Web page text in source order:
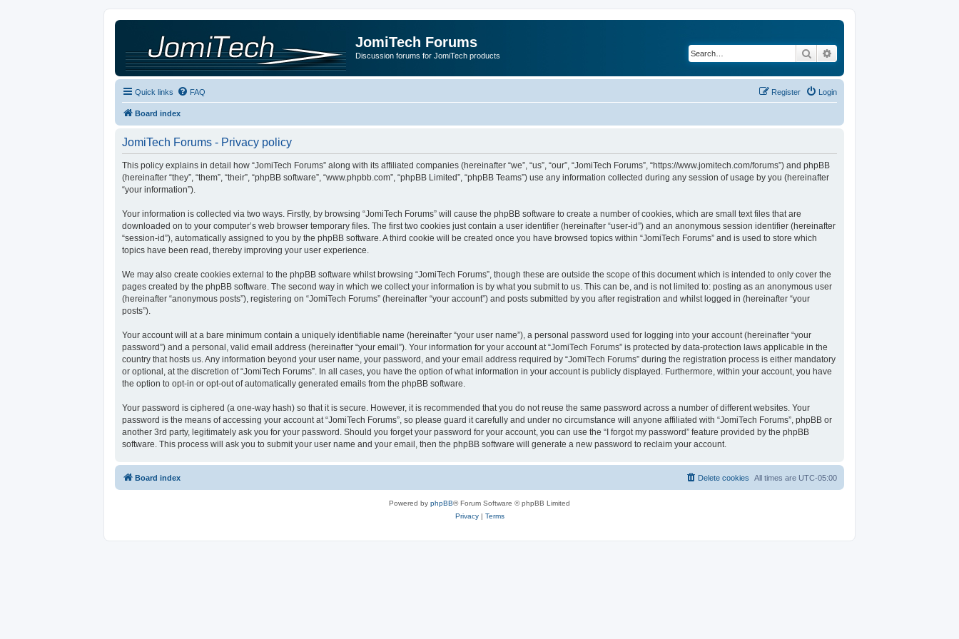
JomiTech Forums
Discussion forums for JomiTech products Search
Quick links FAQ Login
Register
Board index
JomiTech Forums - Privacy policy
This policy explains in detail how “JomiTech Forums” along with its affiliated companies (hereinafter “we”, “us”, “our”, “JomiTech Forums”, “https://www.jomitech.com/forums”) and phpBB
(hereinafter “they”, “them”, “their”, “phpBB software”, “www.phpbb.com”, “phpBB Limited”, “phpBB Teams”) use any information collected during any session of usage by you (hereinafter
“your information”).
Your information is collected via two ways. Firstly, by browsing “JomiTech Forums” will cause the phpBB software to create a number of cookies, which are small text files that are
downloaded on to your computer’s web browser temporary files. The first two cookies just contain a user identifier (hereinafter “user-id”) and an anonymous session identifier (hereinafter
“session-id”), automatically assigned to you by the phpBB software. A third cookie will be created once you have browsed topics within “JomiTech Forums” and is used to store which
topics have been read, thereby improving your user experience.
We may also create cookies external to the phpBB software whilst browsing “JomiTech Forums”, though these are outside the scope of this document which is intended to only cover the
pages created by the phpBB software. The second way in which we collect your information is by what you submit to us. This can be, and is not limited to: posting as an anonymous user
(hereinafter “anonymous posts”), registering on “JomiTech Forums” (hereinafter “your account”) and posts submitted by you after registration and whilst logged in (hereinafter “your
posts”).
Your account will at a bare minimum contain a uniquely identifiable name (hereinafter “your user name”), a personal password used for logging into your account (hereinafter “your
password”) and a personal, valid email address (hereinafter “your email”). Your information for your account at “JomiTech Forums” is protected by data-protection laws applicable in the
country that hosts us. Any information beyond your user name, your password, and your email address required by “JomiTech Forums” during the registration process is either mandatory
or optional, at the discretion of “JomiTech Forums”. In all cases, you have the option of what information in your account is publicly displayed. Furthermore, within your account, you have
the option to opt-in or opt-out of automatically generated emails from the phpBB software.
Your password is ciphered (a one-way hash) so that it is secure. However, it is recommended that you do not reuse the same password across a number of different websites. Your
password is the means of accessing your account at “JomiTech Forums”, so please guard it carefully and under no circumstance will anyone affiliated with “JomiTech Forums”, phpBB or
another 3rd party, legitimately ask you for your password. Should you forget your password for your account, you can use the “I forgot my password” feature provided by the phpBB
software. This process will ask you to submit your user name and your email, then the phpBB software will generate a new password to reclaim your account.
Board index All times are UTC-05:00
Delete cookies
Powered by phpBB® Forum Software © phpBB Limited
Privacy| Terms